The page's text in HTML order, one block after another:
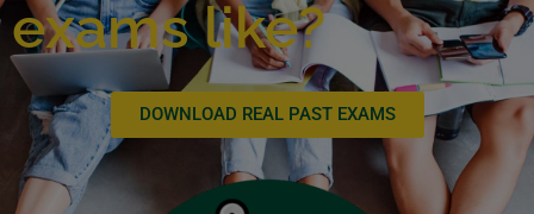
exams like?
DOWNLOAD REAL PAST EXAMS